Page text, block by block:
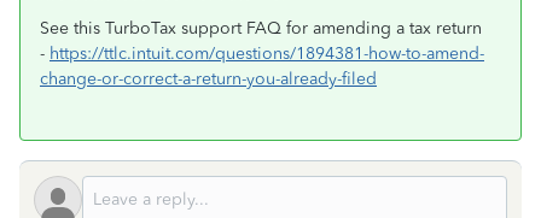
See this TurboTax support FAQ for amending a tax return
- https://ttlc.intuit.com/questions/1894381-how-to-amend-
change-or-correct-a-return-you-already-filed